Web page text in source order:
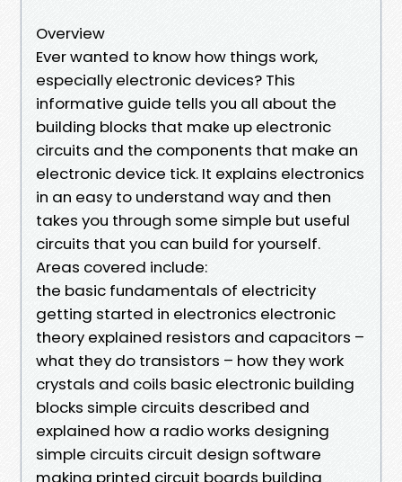
Overview
Ever wanted to know how things work,
especially electronic devices? This
informative guide tells you all about the
building blocks that make up electronic
circuits and the components that make an
electronic device tick. It explains electronics
in an easy to understand way and then
takes you through some simple but useful
circuits that you can build for yourself.
Areas covered include:
the basic fundamentals of electricity
getting started in electronics electronic
theory explained resistors and capacitors –
what they do transistors – how they work
crystals and coils basic electronic building
blocks simple circuits described and
explained how a radio works designing
simple circuits circuit design software
making printed circuit boards building